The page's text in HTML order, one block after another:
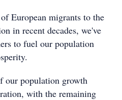
European migrants to the
in recent decades, we've
to fuel our population
our population growth
with the remaining